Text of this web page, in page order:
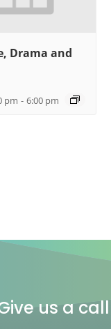
Drama and
pm - 6:00 pm
us a call